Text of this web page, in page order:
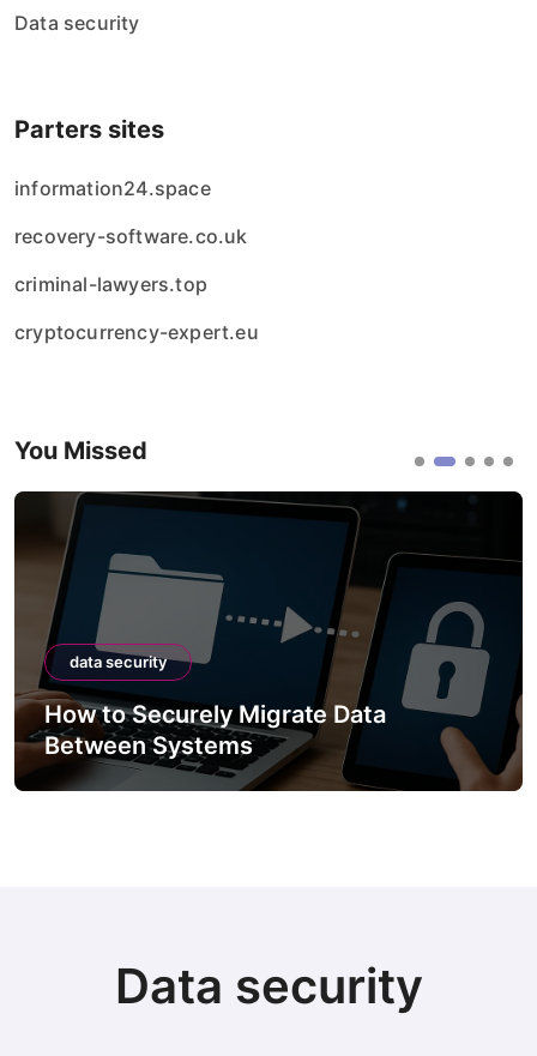
Data security
Parters sites
information24.space
recovery-software.co.uk
criminal-lawyers.top
cryptocurrency-expert.eu
You Missed
data security
How to Securely Migrate Data
Between Systems
Data security